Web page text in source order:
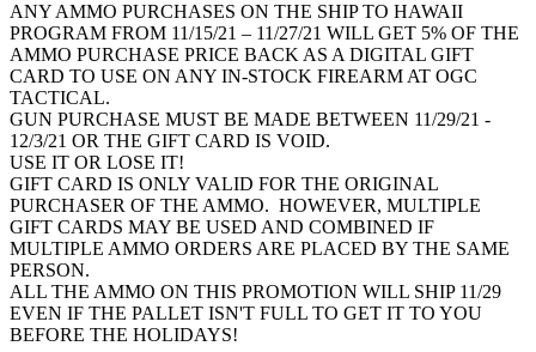
ANY AMMO PURCHASES ON THE SHIP TO HAWAII
PROGRAM FROM 11/15/21 – 11/27/21 WILL GET 5% OF THE
AMMO PURCHASE PRICE BACK AS A DIGITAL GIFT
CARD TO USE ON ANY IN-STOCK FIREARM AT OGC
TACTICAL.
GUN PURCHASE MUST BE MADE BETWEEN 11/29/21 -
12/3/21 OR THE GIFT CARD IS VOID.
USE IT OR LOSE IT!
GIFT CARD IS ONLY VALID FOR THE ORIGINAL
PURCHASER OF THE AMMO. HOWEVER, MULTIPLE
GIFT CARDS MAY BE USED AND COMBINED IF
MULTIPLE AMMO ORDERS ARE PLACED BY THE SAME
PERSON.
ALL THE AMMO ON THIS PROMOTION WILL SHIP 11/29
EVEN IF THE PALLET ISN'T FULL TO GET IT TO YOU
BEFORE THE HOLIDAYS!